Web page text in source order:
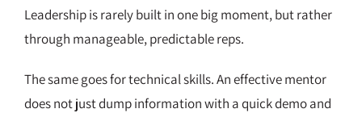
Leadership is rarely built in one big moment, but rather
through manageable, predictable reps.
The same goes for technical skills. An effective mentor
does not just dump information with a quick demo and